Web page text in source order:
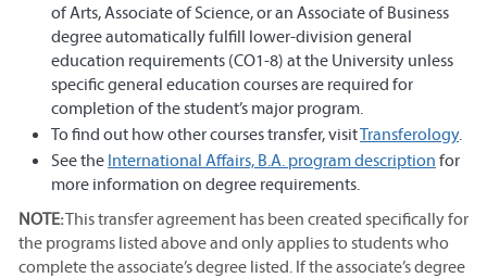
of Arts, Associate of Science, or an Associate of Business
degree automatically fulfill lower-division general
education requirements (CO1-8) at the University unless
specific general education courses are required for
completion of the student’s major program.
To find out how other courses transfer, visitTransferology.
See the International Affairs, B.A. program description for
more information on degree requirements.
NOTE:This transfer agreement has been created specifically for
the programs listed above and only applies to students who
complete the associate’s degree listed. If the associate’s degree